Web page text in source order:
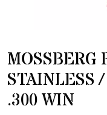
MOSSBERG
STAINLESS
.300 WIN